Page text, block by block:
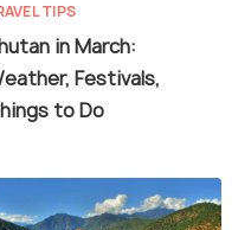
TIPS
in March:
Festivals,
to Do